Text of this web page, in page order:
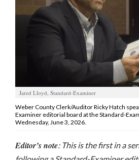
Manage
Your
Subscription
Public
Notices
Davis
Jared Lloyd, Standard-Examiner
Weber County Clerk/Auditor Ricky Hatch
Examiner editorial board at the Standard-
Wednesday, June 3, 2026.
Editor’s note: This is the first in a